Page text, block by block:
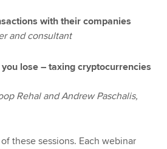
with their companies
and consultant
lose – taxing cryptocurrencies
Rehal and Andrew Paschalis,
these sessions. Each webinar